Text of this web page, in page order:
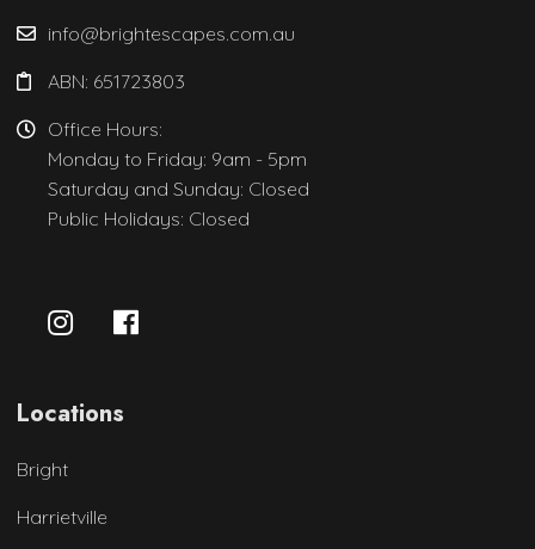
info@brightescapes.com.au
ABN: 651723803
Office Hours:
Monday to Friday: 9am - 5pm
Saturday and Sunday: Closed
Public Holidays: Closed
Locations
Bright
Harrietville